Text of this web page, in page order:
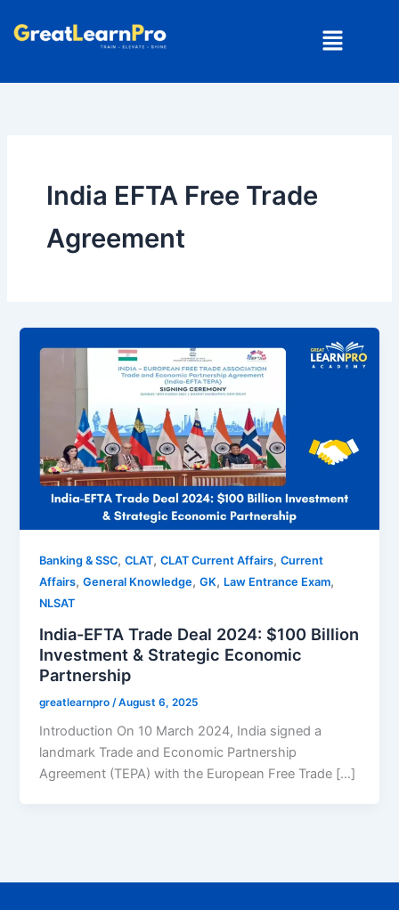
Menu
India EFTA Free Trade
Agreement
Banking & SSC,CLAT,CLAT Current Affairs,Current
Affairs,General Knowledge,GK, Law Entrance Exam,
NLSAT
India-EFTA Trade Deal 2024: $100 Billion
Investment & Strategic Economic
Partnership
greatlearnpro /August 6, 2025
Introduction On 10 March 2024, India signed a
landmark Trade and Economic Partnership
Agreement (TEPA) with the European Free Trade […]